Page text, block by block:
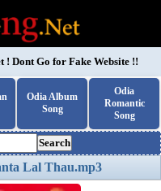
! Dont Go for Fake Website !!
Odia Album
Song
Odia
Romantic
Song
Search
Lal Thau.mp3